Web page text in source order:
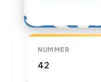
NUMMER
42